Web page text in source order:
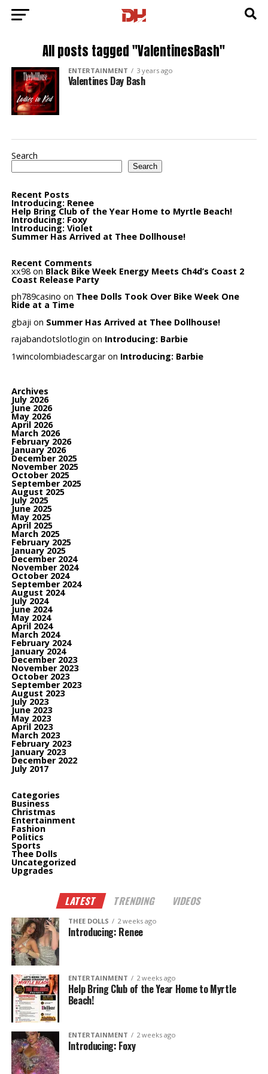
All posts tagged "ValentinesBash"
ENTERTAINMENT 3 years ago
Valentines Day Bash
Search
Search
Recent Posts
Introducing: Renee
Help Bring Club of the Year Home to Myrtle Beach!
Introducing: Foxy
Introducing: Violet
Summer Has Arrived at Thee Dollhouse!
Recent Comments
xx98on Black Bike Week Energy Meets Ch4d’s Coast 2
Coast Release Party
ph789casino on Thee Dolls Took Over Bike Week One
Ride at a Time
gbaji on Summer Has Arrived at Thee Dollhouse!
rajabandotslotlogin on Introducing: Barbie
1wincolombiadescargaron Introducing: Barbie
Archives
July 2026
June 2026
May 2026
April 2026
March 2026
February 2026
January 2026
December 2025
November 2025
October 2025
September 2025
August 2025
July 2025
June 2025
May 2025
April 2025
March 2025
February 2025
January 2025
December 2024
November 2024
October 2024
September 2024
August 2024
July 2024
June 2024
May 2024
April 2024
March 2024
February 2024
January 2024
December 2023
November 2023
October 2023
September 2023
August 2023
July 2023
June 2023
May 2023
April 2023
March 2023
February 2023
January 2023
December 2022
July 2017
Categories
Business
Christmas
Entertainment
Fashion
Politics
Sports
Thee Dolls
Uncategorized
Upgrades
LATEST TRENDING VIDEOS
THEE DOLLS 2 weeks ago
Introducing: Renee
ENTERTAINMENT 2 weeks ago
Help Bring Club of the Year Home to Myrtle
Beach!
ENTERTAINMENT 2 weeks ago
Introducing: Foxy